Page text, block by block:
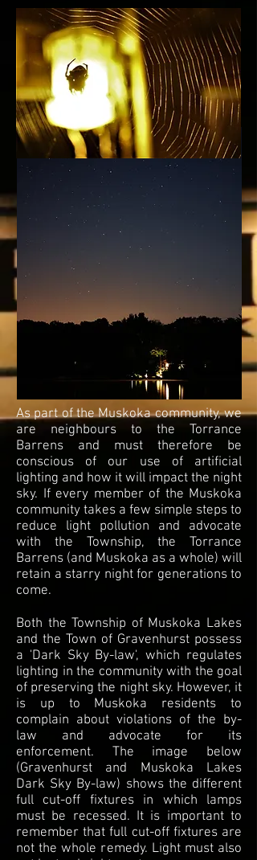
As part of the Muskoka community, we
are neighbours to the Torrance
Barrens and must therefore be
conscious of our use of artificial
lighting and how it will impact the night
sky. If every member of the Muskoka
community takes a few simple steps to
reduce light pollution and advocate
with the Township, the Torrance
Barrens (and Muskoka as a whole) will
retain a starry night for generations to
come.
Both the Township of Muskoka Lakes
and the Town of Gravenhurst possess
a 'Dark Sky By-law', which regulates
lighting in the community with the goal
of preserving the night sky. However, it
is up to Muskoka residents to
complain about violations of the by-
law and advocate for its
enforcement. The image below
(Gravenhurst and Muskoka Lakes
Dark Sky By-law) shows the different
full cut-off fixtures in which lamps
must be recessed. It is important to
remember that full cut-off fixtures are
not the whole remedy. Light must also